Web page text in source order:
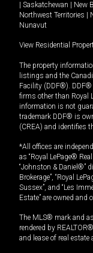
Saskatchewan New
Northwest Territories
Nunavut
View Residential
The property
listings and the
Facility (DDF®). DDF®
firms other than Royal
information is not
trademark DDF® is
(CREA) and identifies
*All offices are
as “Royal LePage®
“Johnston & Daniel®”
Brokerage”, “Royal
Sussex”, and “Les
Estate” are owned and
The MLS® mark and
rendered by
and lease of real